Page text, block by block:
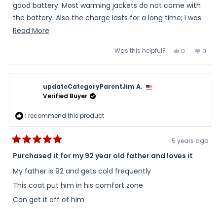
good battery. Most warming jackets do not come with
the battery. Also the charge lasts for a long time; I was
impressed with the area the heat covers but it kept me
Read More
this
Was this helpful? Yes,
review
Mark
0
voted
No,
review
Mark
0
voted
updateCategoryParentJim A.
Verified Buyer
I recommend this product
5
out
of
5
stars
5 years ago
Purchased it for my 92 year old father and loves it
My father is 92 and gets cold frequently
This coat put him in his comfort zone
Can get it off of him